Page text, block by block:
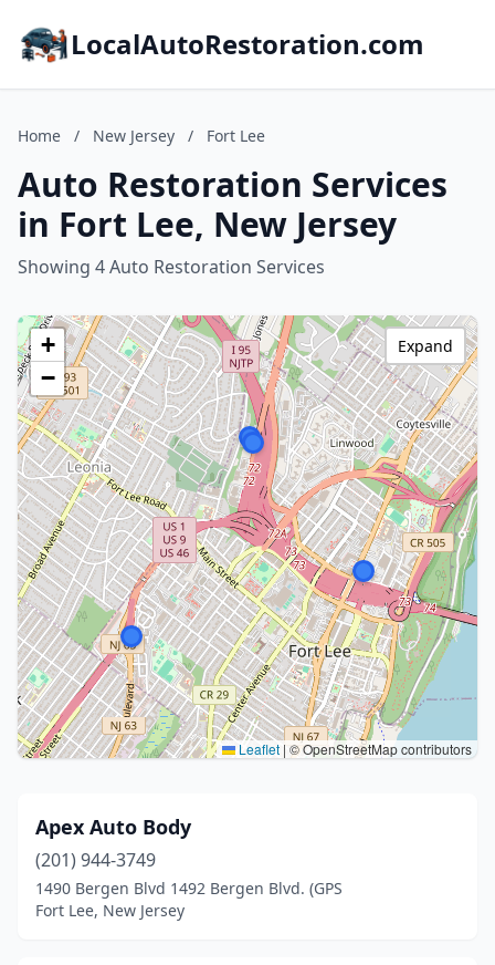
LocalAutoRestoration.com
Home / New Jersey / Fort Lee
Auto Restoration Services
in Fort Lee, New Jersey
Showing 4 Auto Restoration Services
+
−
Leaflet | © OpenStreetMap contributors
Expand
Apex Auto Body
(201) 944-3749
1490 Bergen Blvd 1492 Bergen Blvd. (GPS
Fort Lee, New Jersey